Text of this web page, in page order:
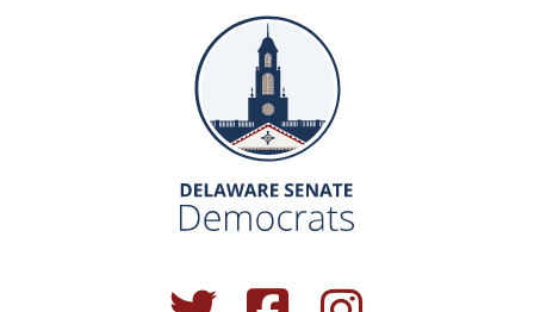
(Opens in a new window.)
(Opens in a new window.)
(Opens in a new